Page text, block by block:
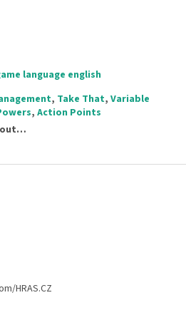
language english
, Take That, Variable
, Action Points
out…
HRAS.CZ